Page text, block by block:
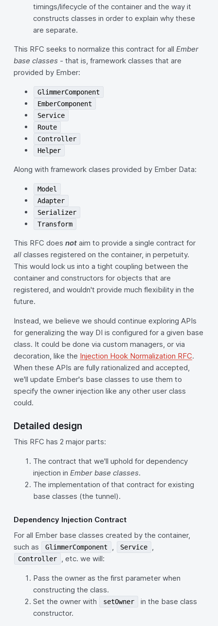
timings/lifecycle of the container and the way it
constructs classes in order to explain why these
are separate.
This RFC seeks to normalize this contract for all Ember
base classes - that is, framework classes that are
provided by Ember:
GlimmerComponent
EmberComponent
Service
Route
Controller
Helper
Along with framework clases provided by Ember Data:
Model
Adapter
Serializer
Transform
This RFC does not aim to provide a single contract for
all classes registered on the container, in perpetuity.
This would lock us into a tight coupling between the
container and constructors for objects that are
registered, and wouldn't provide much flexibility in the
future.
Instead, we believe we should continue exploring APIs
for generalizing the way DI is configured for a given base
class. It could be done via custom managers, or via
decoration, like the Injection Hook Normalization RFC.
When these APIs are fully rationalized and accepted,
we'll update Ember's base classes to use them to
specify the owner injection like any other user class
could.
Detailed design
This RFC has 2 major parts:
The contract that we'll uphold for dependency
injection in Ember base classes.
The implementation of that contract for existing
base classes (the tunnel).
Dependency Injection Contract
For all Ember base classes created by the container,
such as
GlimmerComponent , Service ,
Controller , etc. we will:
Pass the owner as the first parameter when
constructing the class.
Set the owner with
setOwner
in the base class
constructor.